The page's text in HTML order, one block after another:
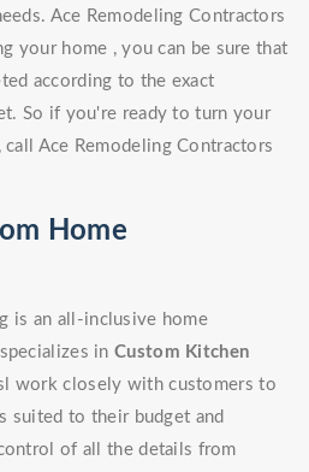
Ace Remodeling Contractors
your home , you can be sure that
according to the exact
So if you're ready to turn your
Ace Remodeling Contractors
Home
is an all-inclusive home
inCustom Kitchen
work closely with customers to
suited to their budget and
of all the details from